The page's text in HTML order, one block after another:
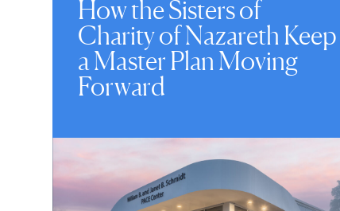
How the Sisters of
Charity of Nazareth Keep
a Master Plan Moving
Forward